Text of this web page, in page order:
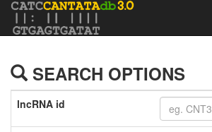
SEARCH OPTIONS
lncRNA id